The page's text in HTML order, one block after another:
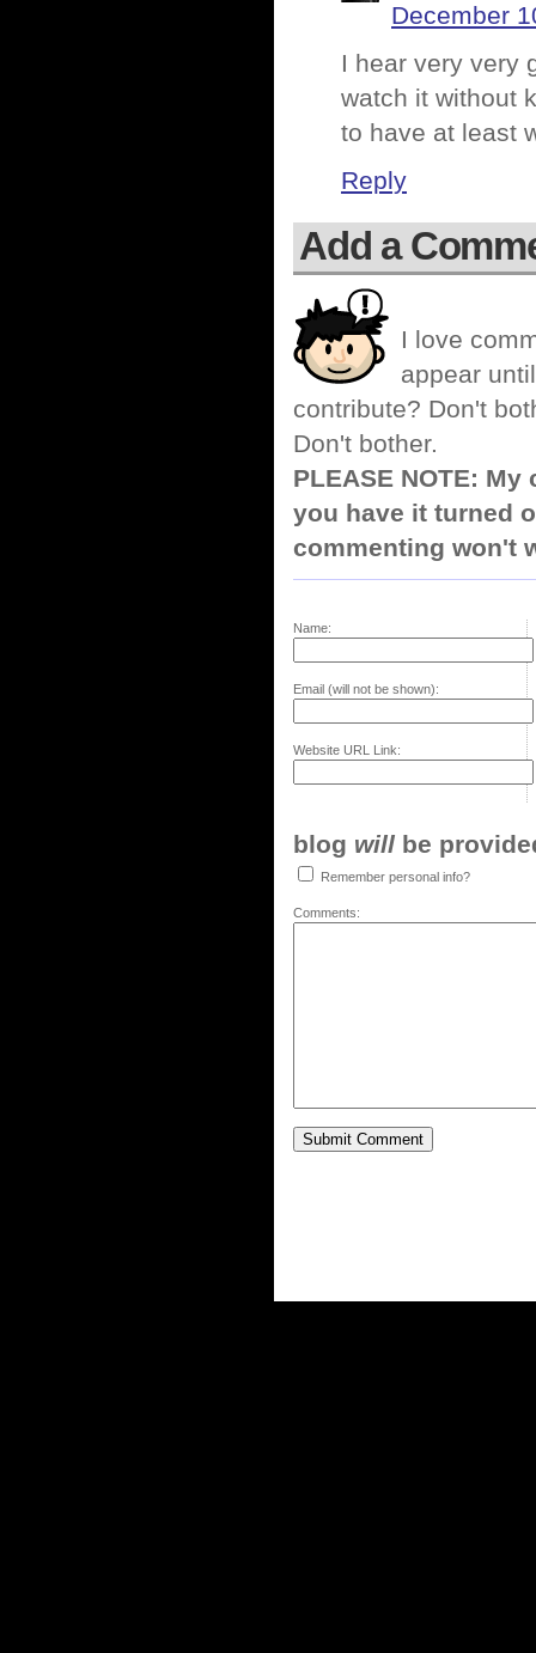
December
I hear very very
watch it without
to have at least
Reply
Add a
I love
appear
contribute? Don't
Don't bother.
PLEASE NOTE:
you have it turned
commenting won't
Name:
Email (will not be shown):
Website URL Link:
blog will be
Remember personal info?
Comments: